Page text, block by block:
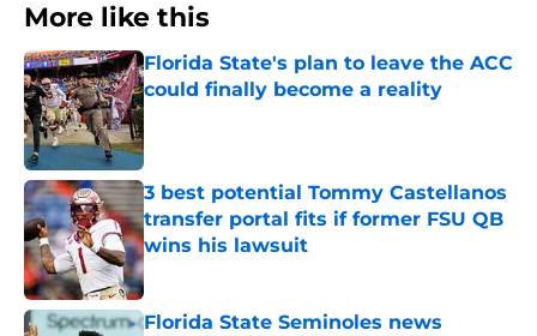
More like this
Florida State's plan to leave the ACC
could finally become a reality
Published by on Invalid Date
3 best potential Tommy Castellanos
transfer portal fits if former FSU QB
wins his lawsuit
Published by on Invalid Date
Florida State Seminoles news